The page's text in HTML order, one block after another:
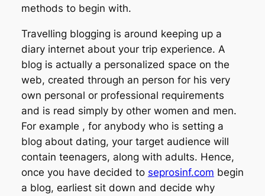
methods to begin with.
Travelling blogging is around keeping up a
diary internet about your trip experience. A
blog is actually a personalized space on the
web, created through an person for his very
own personal or professional requirements
and is read simply by other women and men.
For example , for anybody who is setting a
blog about dating, your target audience will
contain teenagers, along with adults. Hence,
once you have decided to seprosinf.com begin
a blog, earliest sit down and decide why